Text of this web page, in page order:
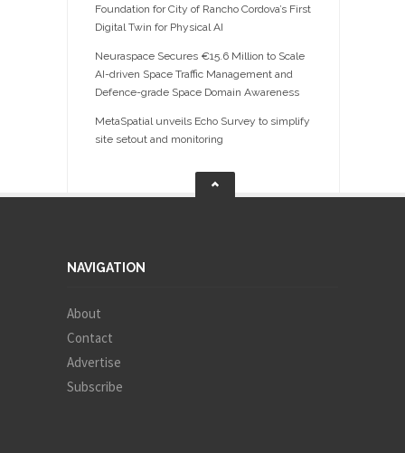
Foundation for City of Rancho Cordova’s First
Digital Twin for Physical AI
Neuraspace Secures €15.6 Million to Scale
AI-driven Space Traffic Management and
Defence-grade Space Domain Awareness
MetaSpatial unveils Echo Survey to simplify
site setout and monitoring
NAVIGATION
About
Contact
Advertise
Subscribe